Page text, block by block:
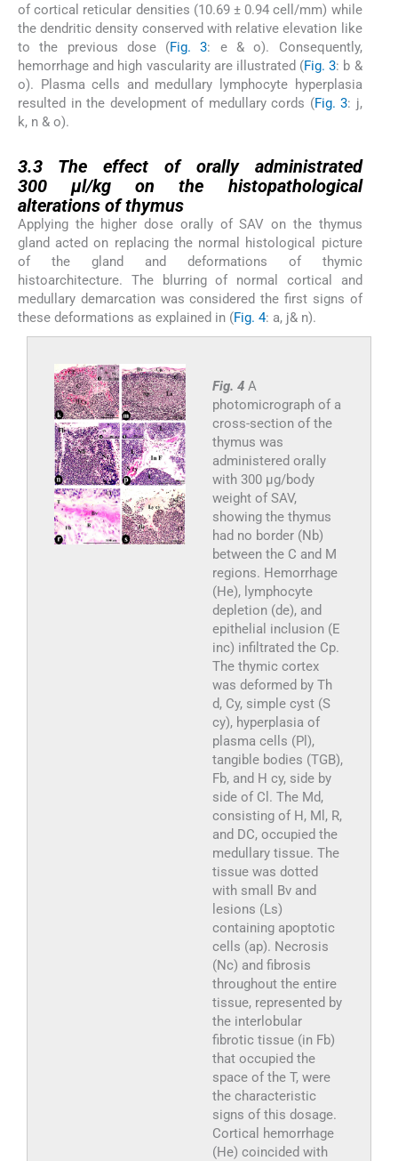
of cortical reticular densities (10.69 ± 0.94 cell/mm) while
the dendritic density conserved with relative elevation like
to the previous dose (Fig. 3: e & o). Consequently,
hemorrhage and high vascularity are illustrated (Fig. 3: b &
o). Plasma cells and medullary lymphocyte hyperplasia
resulted in the development of medullary cords (Fig. 3: j,
k, n & o).
3.3 The effect of orally administrated
300 µl/kg on the histopathological
alterations of thymus
Applying the higher dose orally of SAV on the thymus
gland acted on replacing the normal histological picture
of the gland and deformations of thymic
histoarchitecture. The blurring of normal cortical and
medullary demarcation was considered the first signs of
these deformations as explained in (Fig. 4: a, j& n).
Fig. 4 A
photomicrograph of a
cross-section of the
thymus was
administered orally
with 300 µg/body
weight of SAV,
showing the thymus
had no border (Nb)
between the C and M
regions. Hemorrhage
(He), lymphocyte
depletion (de), and
epithelial inclusion (E
inc) infiltrated the Cp.
The thymic cortex
was deformed by Th
d, Cy, simple cyst (S
cy), hyperplasia of
plasma cells (Pl),
tangible bodies (TGB),
Fb, and H cy, side by
side of Cl. The Md,
consisting of H, Ml, R,
and DC, occupied the
medullary tissue. The
tissue was dotted
with small Bv and
lesions (Ls)
containing apoptotic
cells (ap). Necrosis
(Nc) and fibrosis
throughout the entire
tissue, represented by
the interlobular
fibrotic tissue (in Fb)
that occupied the
space of the T, were
the characteristic
signs of this dosage.
Cortical hemorrhage
(He) coincided with